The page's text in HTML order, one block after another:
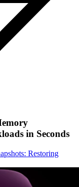
in Seconds
Restoring